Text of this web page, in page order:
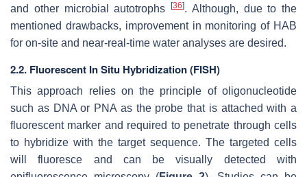
and other microbial autotrophs
[36]. Although, due to the
mentioned drawbacks, improvement in monitoring of HAB
for on-site and near-real-time water analyses are desired.
2.2. Fluorescent In Situ Hybridization (FISH)
This approach relies on the principle of oligonucleotide
such as DNA or PNA as the probe that is attached with a
fluorescent marker and required to penetrate through cells
to hybridize with the target sequence. The targeted cells
will fluoresce and can be visually detected with